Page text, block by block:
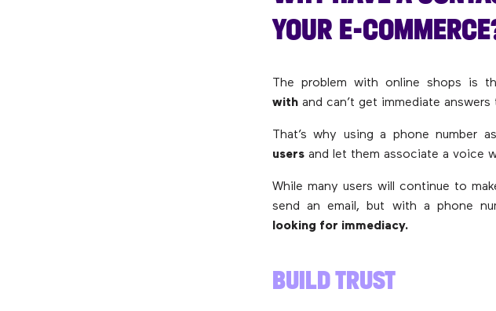
YOUR E-
The problem with online shops is
with and can’t get immediate
That’s why using a phone number
users and let them associate a voice
While many users will continue to
send an email, but with a phone
looking for immediacy.
BUILD TRUST